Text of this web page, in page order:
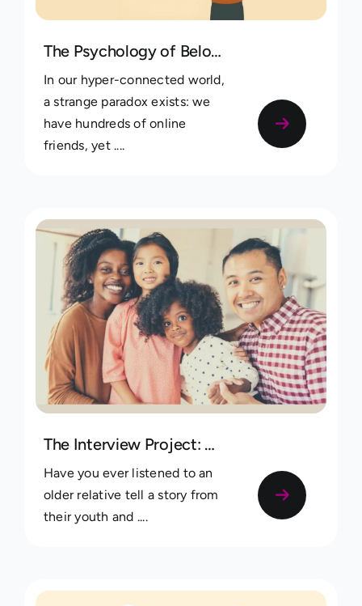
The Psychology of Belonging: Why Mapping Your Family Tree Boosts Identity and Connection
In our hyper-connected world,
a strange paradox exists: we
have hundreds of online
friends, yet ....
The Interview Project: A Guide to Uncovering and Saving Your Family’s Most Precious Stories
Have you ever listened to an
older relative tell a story from
their youth and ....